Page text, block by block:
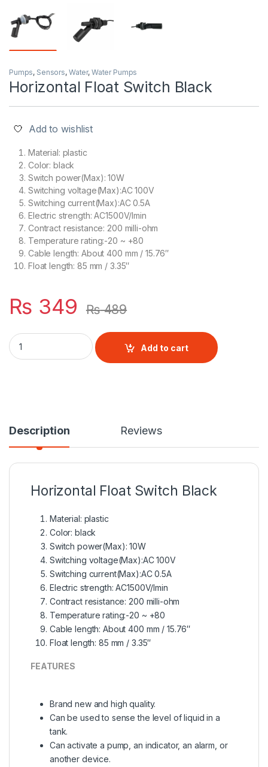
Pumps, Sensors, Water, Water Pumps
Horizontal Float Switch Black
Add to wishlist
Material: plastic
Color: black
Switch power(Max): 10W
Switching voltage(Max):AC 100V
Switching current(Max):AC 0.5A
Electric strength: AC1500V/Imin
Contract resistance: 200 milli-ohm
Temperature rating:-20 ~ +80
Cable length: About 400 mm / 15.76″
Float length: 85 mm / 3.35″
₨ 349 ₨489
Horizontal Float Switch Black quantity
Add to cart
Description Reviews
Horizontal Float Switch Black
Material: plastic
Color: black
Switch power(Max): 10W
Switching voltage(Max):AC 100V
Switching current(Max):AC 0.5A
Electric strength: AC1500V/Imin
Contract resistance: 200 milli-ohm
Temperature rating:-20 ~ +80
Cable length: About 400 mm / 15.76″
Float length: 85 mm / 3.35″
FEATURES
Brand new and high quality.
Can be used to sense the level of liquid in a
tank.
Can activate a pump, an indicator, an alarm, or
another device.